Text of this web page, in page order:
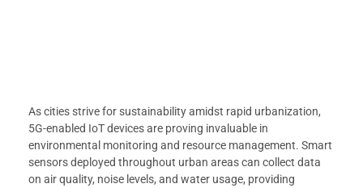
As cities strive for sustainability amidst rapid urbanization,
5G-enabled IoT devices are proving invaluable in
environmental monitoring and resource management. Smart
sensors deployed throughout urban areas can collect data
on air quality, noise levels, and water usage, providing